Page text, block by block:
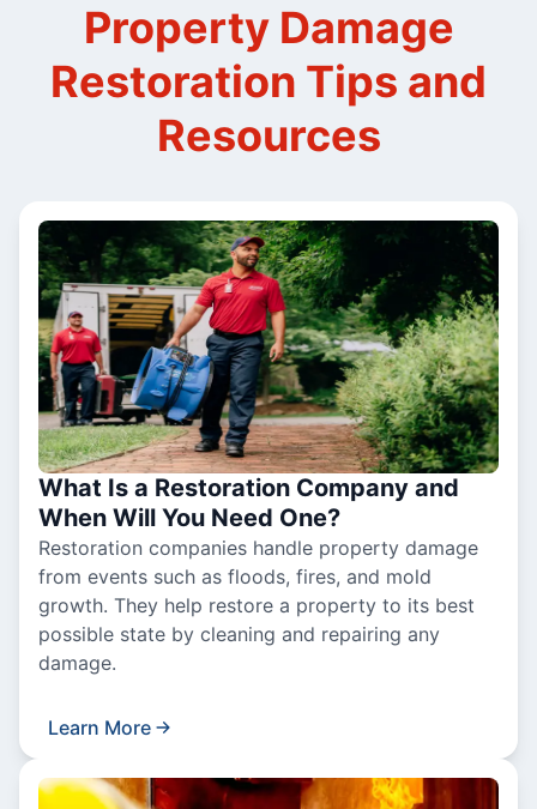
Property Damage
Restoration Tips and
Resources
What Is a Restoration Company and
When Will You Need One?
Restoration companies handle property damage
from events such as floods, fires, and mold
growth. They help restore a property to its best
possible state by cleaning and repairing any
damage.
Learn More